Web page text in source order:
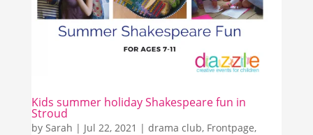
Kids summer holiday Shakespeare fun in
Stroud
by Sarah | Jul 22, 2021 | drama club, Frontpage,